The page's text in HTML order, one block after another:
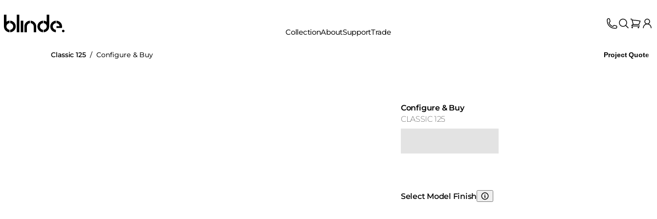
Blinde Design
CollectionAboutSupportTrade
Classic 125 / Configure & Buy Project Quote
Configure & Buy
CLASSIC 125
Select Model Finish
Choosing Model Finish